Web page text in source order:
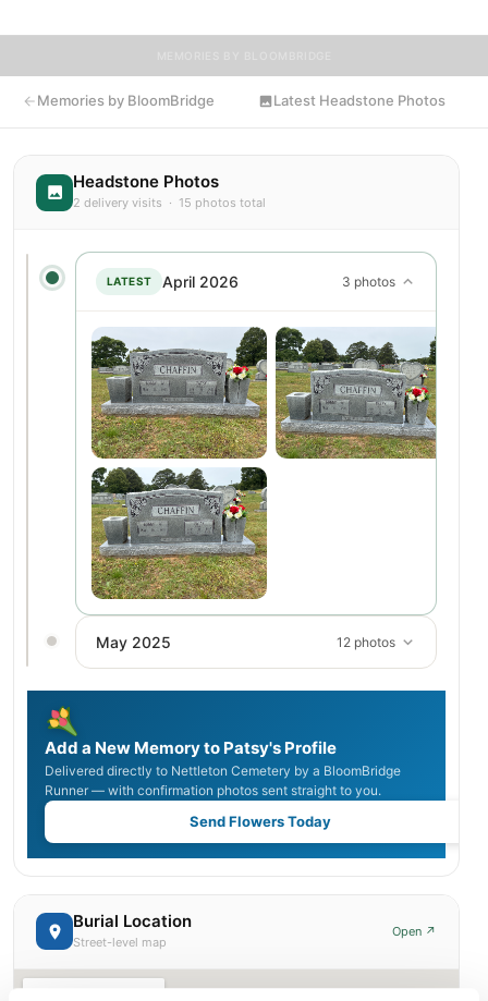
Memories by BloomBridge Latest Headstone Photos
Headstone Photos
2 delivery visits · 15 photos total
LATEST April 2026 3 photos
May 2025 12 photos
Add a New Memory to Patsy's Profile
Delivered directly to Nettleton Cemetery by a BloomBridge
Runner — with confirmation photos sent straight to you.
Send Flowers Today
Burial Location
Street-level map
Open ↗